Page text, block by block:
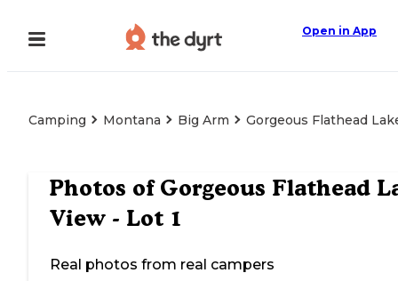
Open in App
Camping Montana Big Arm Gorgeous Flathead
Photos of Gorgeous Flathead
View - Lot 1
Real photos from real campers